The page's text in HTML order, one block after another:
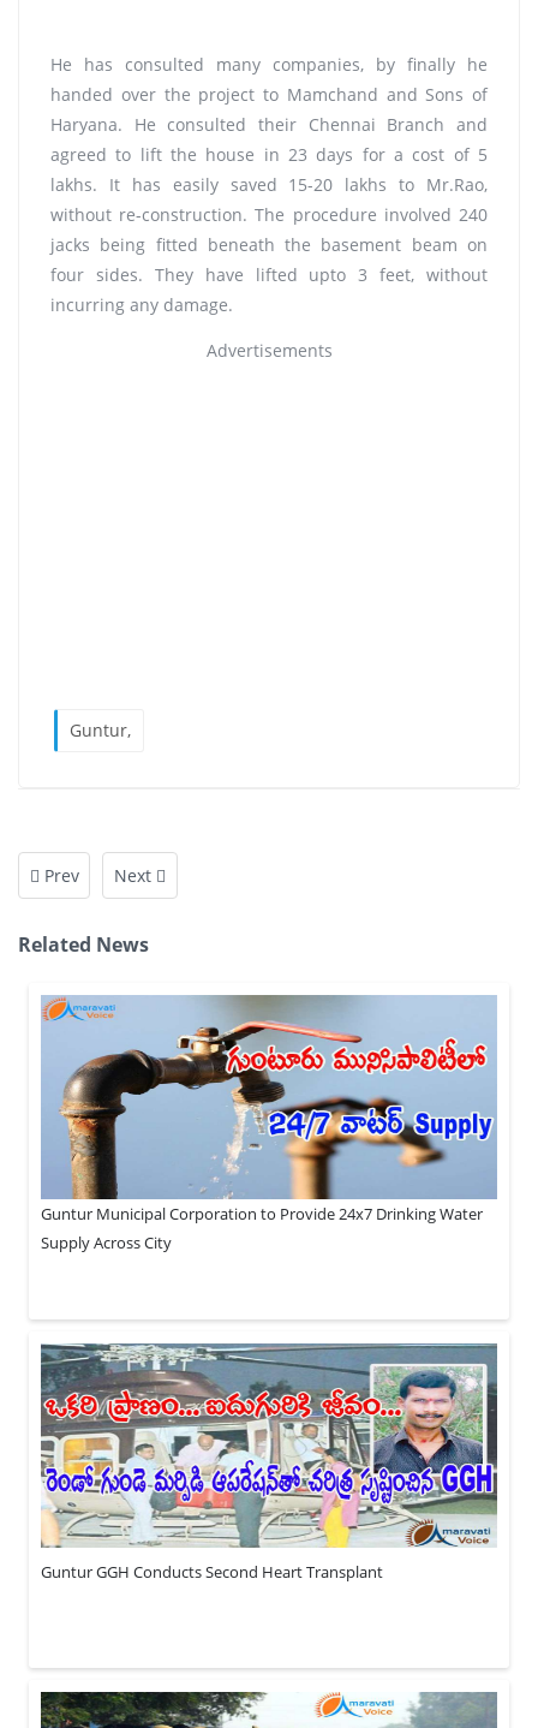
He has consulted many companies, by finally he
handed over the project to Mamchand and Sons of
Haryana. He consulted their Chennai Branch and
agreed to lift the house in 23 days for a cost of 5
lakhs. It has easily saved 15-20 lakhs to Mr.Rao,
without re-construction. The procedure involved 240
jacks being fitted beneath the basement beam on
four sides. They have lifted upto 3 feet, without
incurring any damage.
Advertisements
Guntur,
Prev Next
Related News
Guntur Municipal Corporation to Provide 24x7 Drinking Water
Supply Across City
Guntur GGH Conducts Second Heart Transplant